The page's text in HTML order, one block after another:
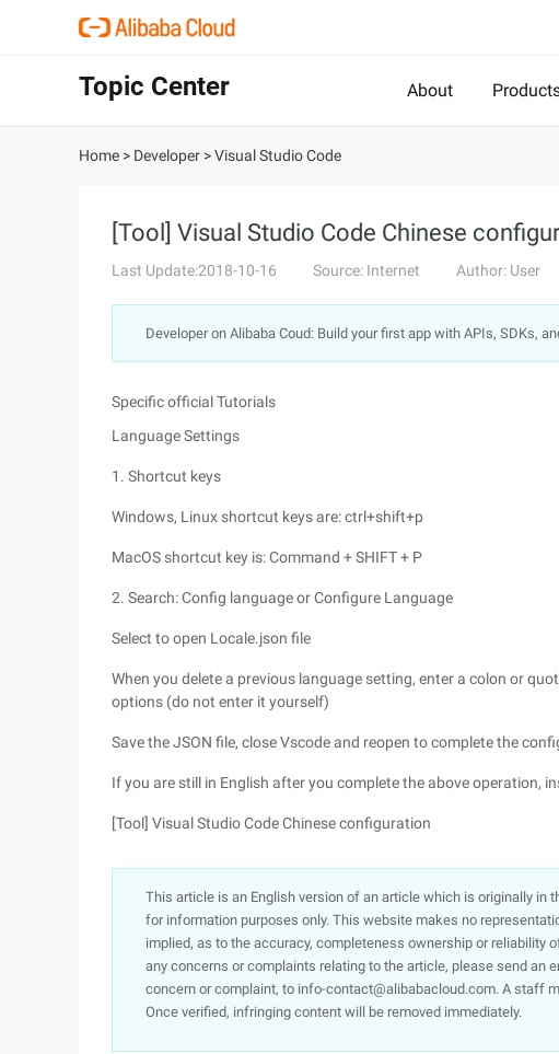
Topic Center About
Home > Developer >Visual Studio Code
[Tool] Visual Studio Code Chinese
Last Update:2018-10-16 Source: Internet Author: User
Developer on Alibaba Coud: Build your first app with APIs, SDKs,
Specific official Tutorials
Language Settings
1. Shortcut keys
Windows, Linux shortcut keys are: ctrl+shift+p
MacOS shortcut key is: Command + SHIFT + P
2. Search: Config language or Configure Language
Select to open Locale.json file
When you delete a previous language setting, enter a colon or
options (do not enter it yourself)
Save the JSON file, close Vscode and reopen to complete the
If you are still in English after you complete the above operation,
[Tool] Visual Studio Code Chinese configuration
This article is an English version of an article which is originally in
for information purposes only. This website makes no
implied, as to the accuracy, completeness ownership or reliability
any concerns or complaints relating to the article, please send an
concern or complaint, to info-contact@alibabacloud.com. A staff
Once verified, infringing content will be removed immediately.